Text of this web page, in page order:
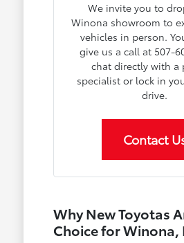
We invite you to
Winona showroom to
vehicles in person.
give us a call at 507-
chat directly with a
specialist or lock in
drive.
Contact
Why New Toyotas
Choice for Winona,